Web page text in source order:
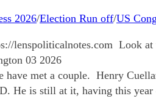
2026/Election Run off/US
lenspoliticalnotes.com
03 2026 General
have met a couple. Henry
He is still at it, having this